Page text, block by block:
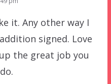
it. Any other way I
signed. Love
the great job you